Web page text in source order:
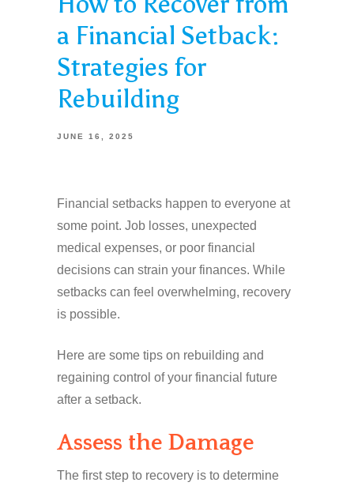
a Financial Setback:
Strategies for
Rebuilding
JUNE 16, 2025
Financial setbacks happen to everyone at
some point. Job losses, unexpected
medical expenses, or poor financial
decisions can strain your finances. While
setbacks can feel overwhelming, recovery
is possible.
Here are some tips on rebuilding and
regaining control of your financial future
after a setback.
Assess the Damage
The first step to recovery is to determine